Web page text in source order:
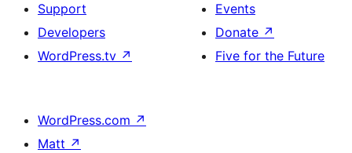
Support
Developers
WordPress.tv ↗
Events
Donate ↗
Five for the Future
WordPress.com ↗
Matt ↗